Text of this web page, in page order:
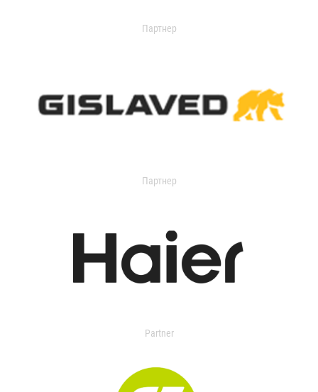
Партнер
Партнер
Partner